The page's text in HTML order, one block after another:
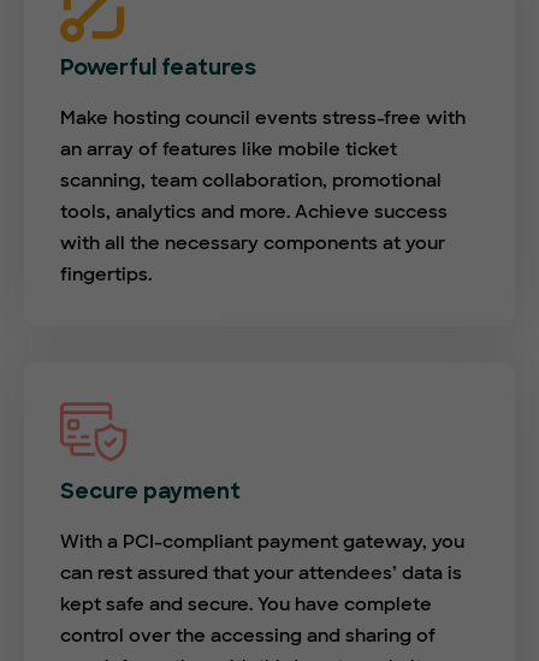
Powerful features
Make hosting council events stress-free with
an array of features like mobile ticket
scanning, team collaboration, promotional
tools, analytics and more. Achieve success
with all the necessary components at your
fingertips.
Secure payment
With a PCI-compliant payment gateway, you
can rest assured that your attendees’ data is
kept safe and secure. You have complete
control over the accessing and sharing of